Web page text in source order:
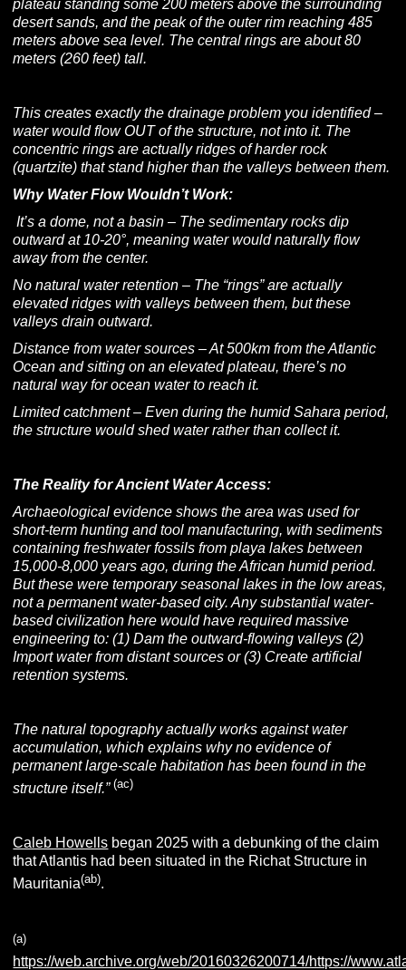
plateau standing some 200 meters above the surrounding
desert sands, and the peak of the outer rim reaching 485
meters above sea level. The central rings are about 80
meters (260 feet) tall.
This creates exactly the drainage problem you identified –
water would flow OUT of the structure, not into it. The
concentric rings are actually ridges of harder rock
(quartzite) that stand higher than the valleys between them.
Why Water Flow Wouldn’t Work:
It’s a dome, not a basin – The sedimentary rocks dip
outward at 10-20°, meaning water would naturally flow
away from the center.
No natural water retention – The “rings” are actually
elevated ridges with valleys between them, but these
valleys drain outward.
Distance from water sources – At 500km from the Atlantic
Ocean and sitting on an elevated plateau, there’s no
natural way for ocean water to reach it.
Limited catchment – Even during the humid Sahara period,
the structure would shed water rather than collect it.
The Reality for Ancient Water Access:
Archaeological evidence shows the area was used for
short-term hunting and tool manufacturing, with sediments
containing freshwater fossils from playa lakes between
15,000-8,000 years ago, during the African humid period.
But these were temporary seasonal lakes in the low areas,
not a permanent water-based city. Any substantial water-
based civilization here would have required massive
engineering to: (1) Dam the outward-flowing valleys (2)
Import water from distant sources or (3) Create artificial
retention systems.
The natural topography actually works against water
accumulation, which explains why no evidence of
permanent large-scale habitation has been found in the
structure itself.” (ac)
Caleb Howells began 2025 with a debunking of the claim
that Atlantis had been situated in the Richat Structure in
Mauritania(ab).
(a)
https://web.archive.org/web/20160326200714/https://